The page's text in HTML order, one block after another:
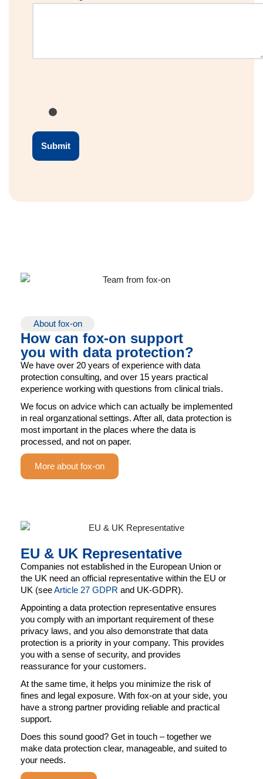
About fox-on
How can fox-on support
you with data protection?
We have over 20 years of experience with data
protection consulting, and over 15 years practical
experience working with questions from clinical trials.
We focus on advice which can actually be implemented
in real organzational settings. After all, data protection is
most important in the places where the data is
processed, and not on paper.
More about fox-on
EU & UK Representative
Companies not established in the European Union or
the UK need an official representative within the EU or
UK (seeArticle 27 GDPR and UK-GDPR).
Appointing a data protection representative ensures
you comply with an important requirement of these
privacy laws, and you also demonstrate that data
protection is a priority in your company. This provides
you with a sense of security, and provides
reassurance for your customers.
At the same time, it helps you minimize the risk of
fines and legal exposure. With fox-on at your side, you
have a strong partner providing reliable and practical
support.
Does this sound good? Get in touch – together we
make data protection clear, manageable, and suited to
your needs.